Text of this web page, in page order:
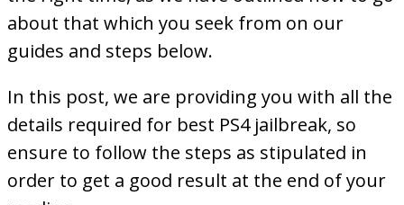
about that which you seek from on our
guides and steps below.
In this post, we are providing you with all the
details required for best PS4 jailbreak, so
ensure to follow the steps as stipulated in
order to get a good result at the end of your